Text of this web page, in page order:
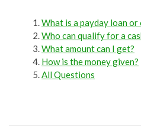
What is a payday loan or
Who can qualify for a
What amount can I get?
How is the money given?
All Questions